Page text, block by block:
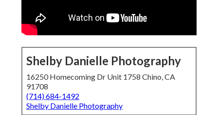
Shelby Danielle Photography
16250 Homecoming Dr Unit 1758 Chino, CA
91708
(714) 684-1492
Shelby Danielle Photography